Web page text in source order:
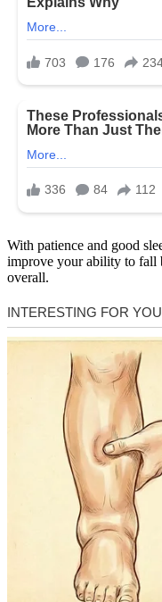
With patience and good
improve your ability to fall
overall.